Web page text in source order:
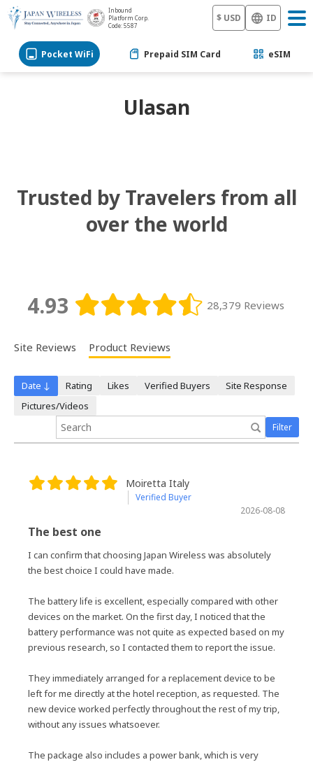
Inbound
Platform Corp.
Code: 5587
$ USD ID
Pocket WiFi Prepaid SIM Card eSIM
Ulasan
Trusted by Travelers from all
over the world
4.93 28,379 Reviews
Site Reviews Product Reviews
Filter
Date ↓ Rating Likes Verified Buyers
Site Response
Pictures/Videos
Moiretta Italy
Verified Buyer
2026-08-08
The best one
I can confirm that choosing Japan Wireless was absolutely
the best choice I could have made.
The battery life is excellent, especially compared with other
devices on the market. On the first day, I noticed that the
battery performance was not quite as expected based on my
previous research, so I contacted them to report the issue.
They immediately arranged for a replacement device to be
left for me directly at the hotel reception, as requested. The
new device worked perfectly throughout the rest of my trip,
without any issues whatsoever.
The package also includes a power bank, which is very